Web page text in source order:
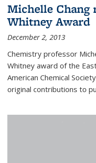
Michelle Chang
Whitney Award
December 2, 2013
Chemistry professor
Whitney award of the
American Chemical
original contributions to